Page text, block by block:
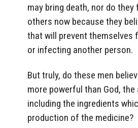
may bring death, nor do
others now because they
that will prevent themselves
or infecting another person.
But truly, do these men
more powerful than God,
including the ingredients
production of the medicine?